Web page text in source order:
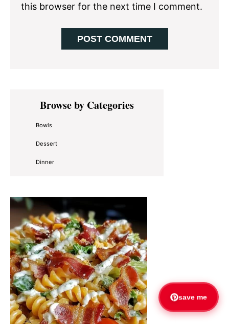
this browser for the next time I comment.
Primary
SidebarBrowse by Categories
Bowls
Dessert
Dinner
save me